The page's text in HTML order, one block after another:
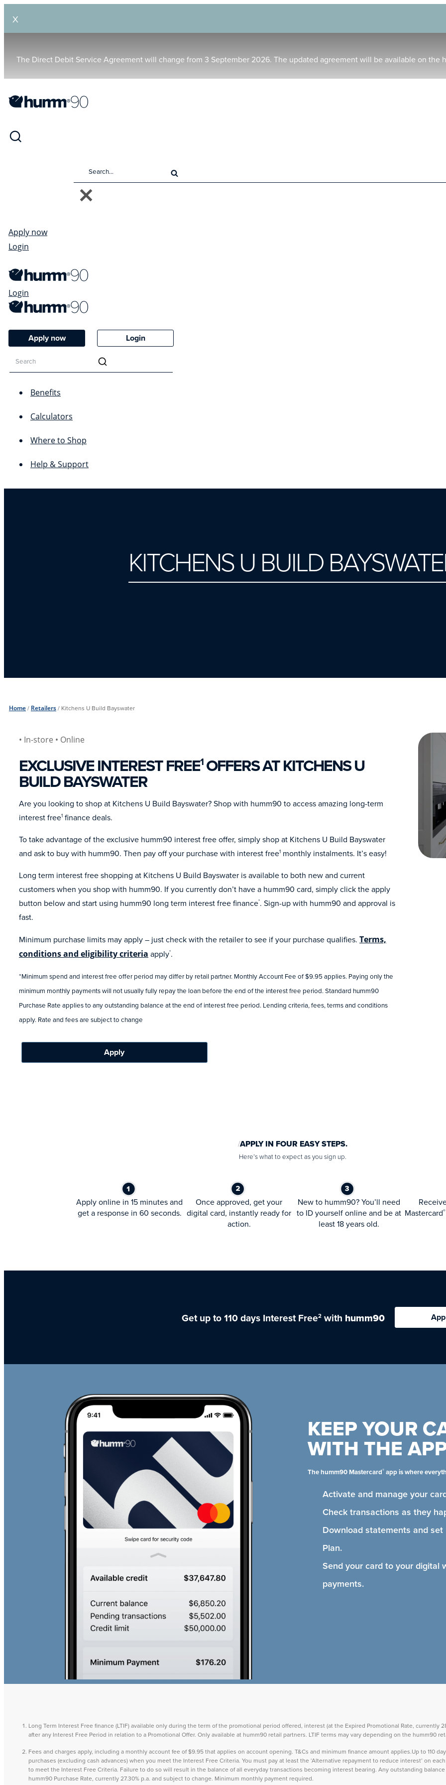
X
The Direct Debit Service Agreement will change from 3 September 2026. The updated agreement will be available on the
Apply now
Login
Login
Apply now Login
Benefits
Calculators
Where to Shop
Help & Support
KITCHENS U BUILD
Home/ Retailers/ Kitchens U Build Bayswater
• In-store • Online
EXCLUSIVE INTEREST FREE1OFFERS AT KITCHENS U
BUILD BAYSWATER
Are you looking to shop at Kitchens U Build Bayswater? Shop with humm90 to access amazing long-term
interest free1 finance deals.
To take advantage of the exclusive humm90 interest free offer, simply shop at Kitchens U Build Bayswater
and ask to buy with humm90. Then pay off your purchase with interest free1 monthly instalments. It’s easy!
Long term interest free shopping at Kitchens U Build Bayswater is available to both new and current
customers when you shop with humm90. If you currently don’t have a humm90 card, simply click the apply
button below and start using humm90 long term interest free finance*. Sign-up with humm90 and approval is
fast.
Minimum purchase limits may apply – just check with the retailer to see if your purchase qualifies. Terms,
conditions and eligibility criteria apply*.
*Minimum spend and interest free offer period may differ by retail partner. Monthly Account Fee of $9.95 applies. Paying only the
minimum monthly payments will not usually fully repay the loan before the end of the interest free period. Standard humm90
Purchase Rate applies to any outstanding balance at the end of interest free period. Lending criteria, fees, terms and conditions
apply. Rate and fees are subject to change
Apply
APPLY IN FOUR EASY STEPS.
Here’s what to expect as you sign up.
Apply online in 15 minutes and
get a response in 60 seconds.
Once approved, get your
digital card, instantly ready for
action.
New to humm90? You’ll need
to ID yourself online and be at
least 18 years old.
Mastercard®
Get up to 110 days Interest Free2with humm90
KEEP YOUR
WITH THE
The humm90 Mastercard® app is where
Activate and manage your
Check transactions as they
Download statements and
Plan.
Send your card to your digital
payments.
Long Term Interest Free finance (LTIF) available only during the term of the promotional period offered, interest (at the Expired Promotional Rate, currently
after any Interest Free Period in relation to a Promotional Offer. Only available at humm90 retail partners. LTIF terms may vary depending on the humm90
Fees and charges apply, including a monthly account fee of $9.95 that applies on account opening. T&Cs and minimum finance amount applies.Up to 110
purchases (excluding cash advances) when you meet the Interest Free Criteria. You must pay at least the ‘Alternative repayment to reduce interest’ on
to meet the Interest Free Criteria. Failure to do so will result in the balance of all everyday transactions becoming interest bearing. Any outstanding
humm90 Purchase Rate, currently 27.30% p.a. and subject to change. Minimum monthly payment required.